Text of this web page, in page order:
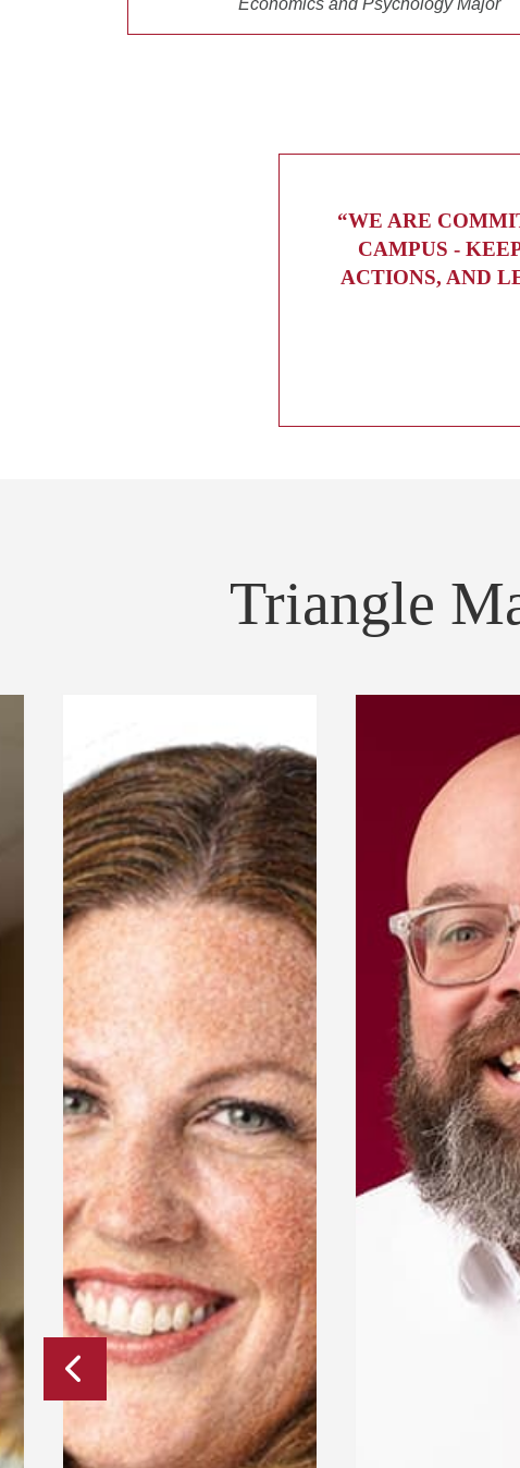
“WE ARE
CAMPUS -
ACTIONS, AND
Triangle